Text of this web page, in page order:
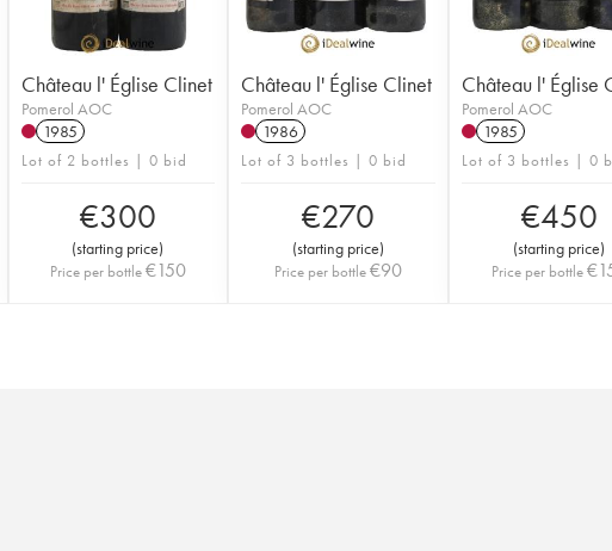
Château l' Église Clinet
Pomerol AOC
1985
Lot of 2 bottles | 0 bid
€300
(starting price)
Price per bottle€150
Château l' Église Clinet
Pomerol AOC
1986
Lot of 3 bottles | 0 bid
€270
(starting price)
Price per bottle€90
Château l' Église
Pomerol AOC
1985
Lot of 3 bottles | 0
€450
(starting price)
Price per bottle €